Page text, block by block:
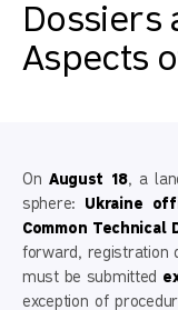
Dossiers
Aspects
On August 18, a
sphere: Ukraine
Common Technical
forward, registration
must be submitted
exception of